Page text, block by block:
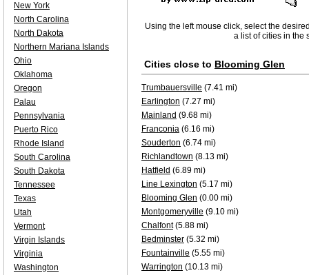
Using the left mouse click, select the
a list of cities in the
Cities close to Blooming Glen
Trumbauersville (7.41 mi)
Earlington (7.27 mi)
Mainland (9.68 mi)
Franconia (6.16 mi)
Souderton (6.74 mi)
Richlandtown (8.13 mi)
Hatfield (6.89 mi)
Line Lexington (5.17 mi)
Blooming Glen (0.00 mi)
Montgomeryville (9.10 mi)
Chalfont(5.88 mi)
Bedminster (5.32 mi)
Fountainville (5.55 mi)
Warrington (10.13 mi)
New York
North Carolina
North Dakota
Northern Mariana Islands
Ohio
Oklahoma
Oregon
Palau
Pennsylvania
Puerto Rico
Rhode Island
South Carolina
South Dakota
Tennessee
Texas
Utah
Vermont
Virgin Islands
Virginia
Washington